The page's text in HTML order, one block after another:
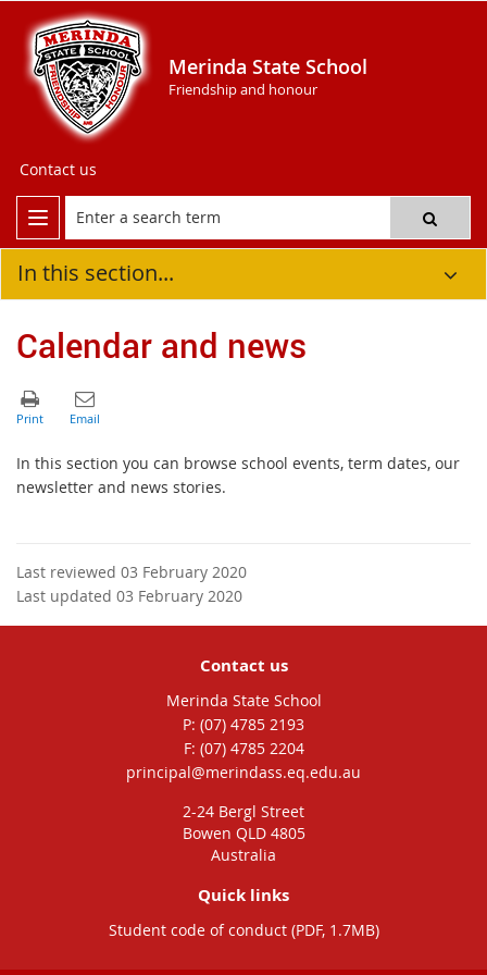
Merinda State School
Friendship and honour
Contact us
In this section...
Calendar and news
In this section you can browse school events, term dates, our
newsletter and news stories.
Last reviewed 03 February 2020
Last updated 03 February 2020
Contact us
Merinda State School
phone
(07) 4785 2193
fax
(07) 4785 2204
email
principal@merindass.eq.edu.au
2-24 Bergl Street
Bowen QLD 4805
Australia
Quick links
Student code of conduct (PDF, 1.7MB)